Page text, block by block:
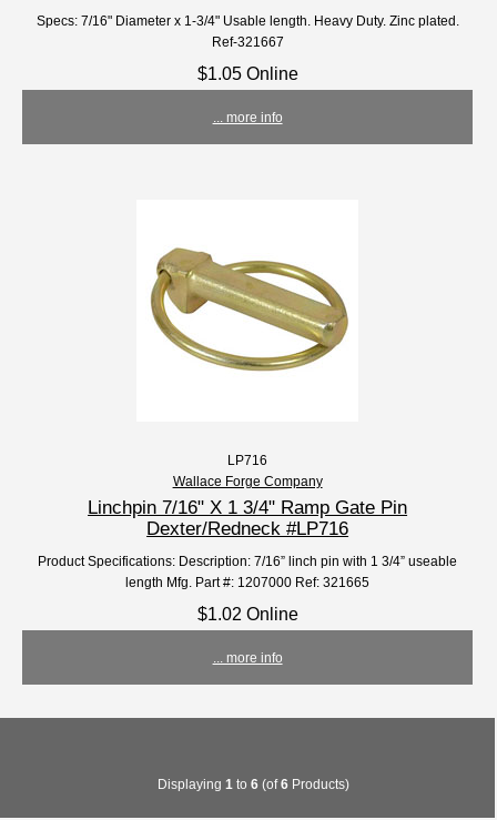
Specs: 7/16" Diameter x 1-3/4" Usable length. Heavy Duty. Zinc plated.
Ref-321667
$1.05 Online
... more info
LP716
Wallace Forge Company
Linchpin 7/16" X 1 3/4" Ramp Gate Pin
Dexter/Redneck #LP716
Product Specifications: Description: 7/16” linch pin with 1 3/4” useable
length Mfg. Part #: 1207000 Ref: 321665
$1.02 Online
... more info
Displaying 1 to 6(of6Products)